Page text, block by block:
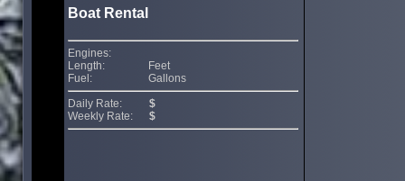
Boat Rental
Engines:
Length:
Feet
Fuel:
Gallons
Daily Rate:
$
Weekly Rate:
$